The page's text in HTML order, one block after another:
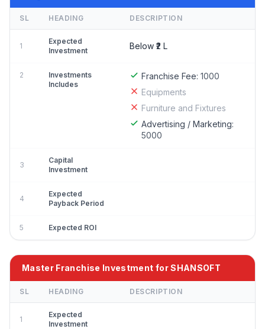
SL HEADING DESCRIPTION
1
Expected
Investment
Below ₹2 L
2
Investments
Includes
Franchise Fee: 1000
Equipments
Furniture and Fixtures
Advertising / Marketing:
5000
3
Capital
Investment
4
Expected
Payback Period
5 Expected ROI
Master Franchise Investment for SHANSOFT
SL HEADING DESCRIPTION
1
Expected
Investment